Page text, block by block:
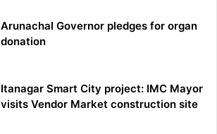
Arunachal Governor pledges for organ
donation
Itanagar Smart City project: IMC Mayor
visits Vendor Market construction site